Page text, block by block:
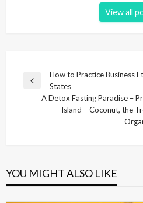
View all
v
s
P
How to Practice Business
States
o
s
A Detox Fasting Paradise –
Island – Coconut, the
YOU MIGHT ALSO LIKE